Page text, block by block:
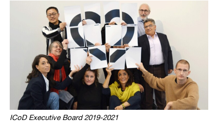
ICoD Executive Board 2019-2021